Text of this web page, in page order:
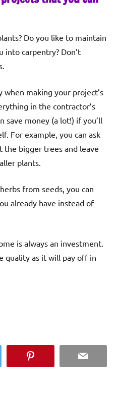
Do you like to maintain
into carpentry? Don’t
when making your project’s
in the contractor’s
save money (a lot!) if you’ll
For example, you can ask
the bigger trees and leave
plants.
from seeds, you can
already have instead of
is always an investment.
quality as it will pay off in
Email